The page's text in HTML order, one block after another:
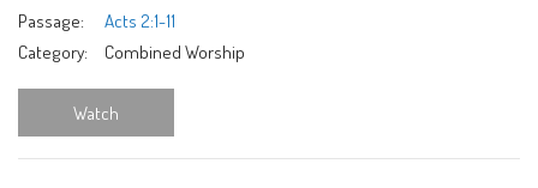
Passage:
Acts 2:1-11
Category:
Combined Worship
Watch